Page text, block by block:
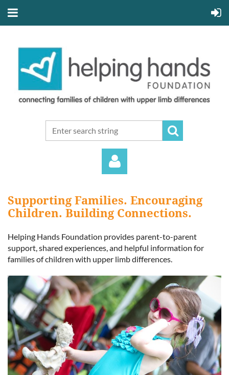
Log in
Supporting Families. Encouraging
Children. Building Connections.
Helping Hands Foundation provides parent-to-parent
support, shared experiences, and helpful information for
families of children with upper limb differences.